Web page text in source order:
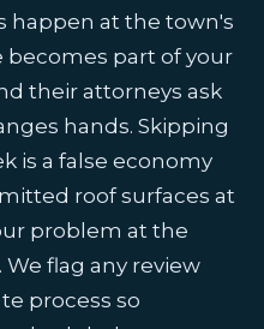
happen at the town's
becomes part of your
their attorneys ask
hands. Skipping
is a false economy
roof surfaces at
problem at the
flag any review
process so